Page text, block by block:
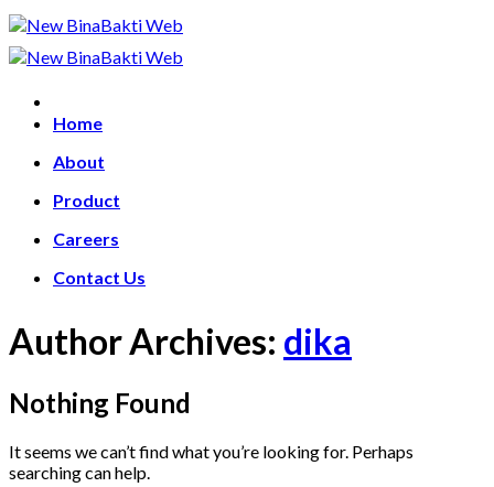
Skip
to
content
Home
About
Product
Careers
Contact Us
Author Archives: dika
Nothing Found
It seems we can’t find what you’re looking for. Perhaps
searching can help.